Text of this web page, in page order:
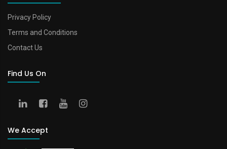
Privacy Policy
Terms and Conditions
Contact Us
Find Us On
We Accept